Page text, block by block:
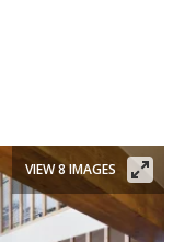
VIEW 8 IMAGES